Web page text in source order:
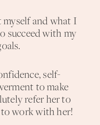
myself and what I
succeed with my
self-
to make
refer her to
work with her!